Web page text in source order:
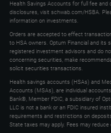
Health Savings Accounts for full fee
disclosures, visit schwab.com/HSBA.
information on investments.
Orders are accepted to effect
to HSA owners. Optum Financial and its
registered investment advisors and do
concerning securities, make
solicit securities transactions.
Health savings accounts (HSAs) and
Accounts (MSAs), are individual
Bank®, Member FDIC, a subsidiary of
LLC is not a bank or an FDIC insured
requirements and restrictions on
State taxes may apply. Fees may